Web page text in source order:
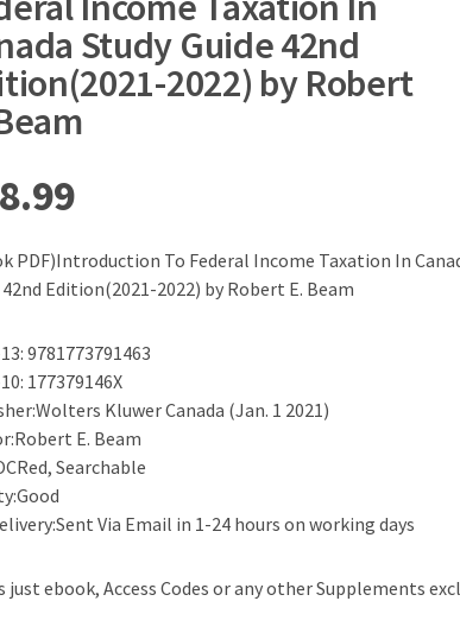
Study Guide 42nd
2022) by Robert
PDF)Introduction To Federal Income Taxation In
42nd Edition(2021-2022) by Robert E. Beam
9781773791463
177379146X
Kluwer Canada (Jan. 1 2021)
E. Beam
Searchable
Via Email in 1-24 hours on working days
just ebook, Access Codes or any other Supplements